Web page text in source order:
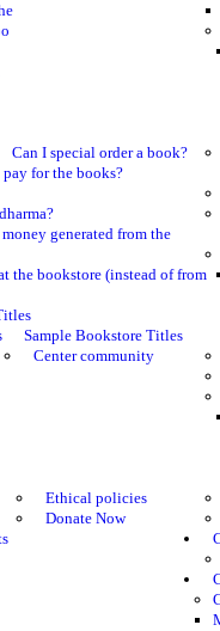
Can I special order a book?
for the books?
generated from the
the bookstore (instead of from
Sample Bookstore Titles
Center community
Ethical policies
Donate Now